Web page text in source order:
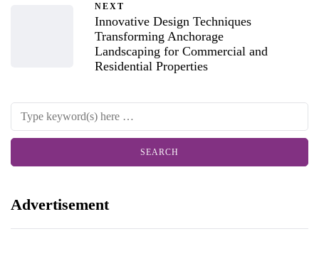
NEXT
Innovative Design Techniques
Transforming Anchorage
Landscaping for Commercial and
Residential Properties
Advertisement